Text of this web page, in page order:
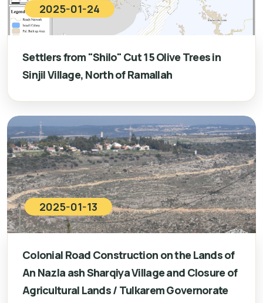
2025-01-24
Settlers from "Shilo" Cut 15 Olive Trees in
Sinjil Village, North of Ramallah
2025-01-13
Colonial Road Construction on the Lands of
An Nazla ash Sharqiya Village and Closure of
Agricultural Lands / Tulkarem Governorate